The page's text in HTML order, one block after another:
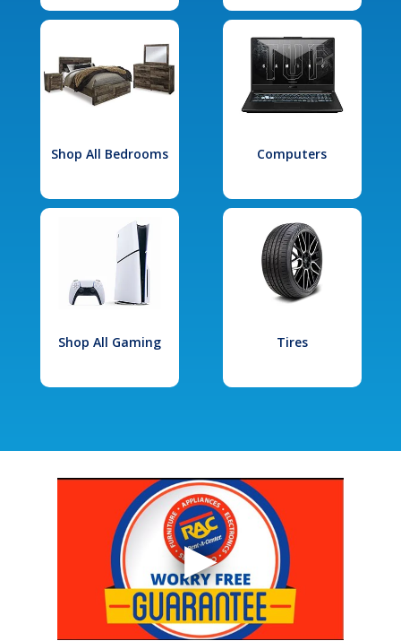
Shop All Bedrooms Computers
Shop All Gaming Tires